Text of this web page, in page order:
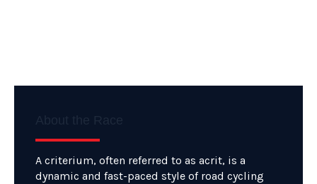
A criterium, often referred to as acrit, is a
dynamic and fast-paced style of road cycling